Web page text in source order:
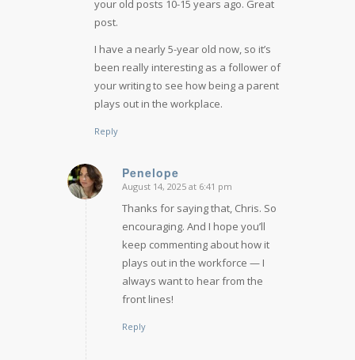
your old posts 10-15 years ago. Great
post.
I have a nearly 5-year old now, so it’s
been really interesting as a follower of
your writing to see how being a parent
plays out in the workplace.
Reply
Penelope
says:
August 14, 2025 at 6:41 pm
Thanks for saying that, Chris. So
encouraging. And I hope you’ll
keep commenting about how it
plays out in the workforce — I
always want to hear from the
front lines!
Reply